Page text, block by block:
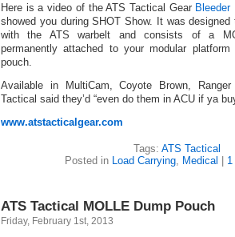
Here is a video of the ATS Tactical Gear Bleeder
showed you during SHOT Show. It was
with the ATS warbelt and consists of a
permanently attached to your modular
pouch.
Available in MultiCam, Coyote Brown,
Tactical said they’d “even do them in ACU if ya
www.atstacticalgear.com
Tags: ATS Tactical
Posted in Load Carrying, Medical |
ATS Tactical MOLLE Dump Pouch
Friday, February 1st, 2013